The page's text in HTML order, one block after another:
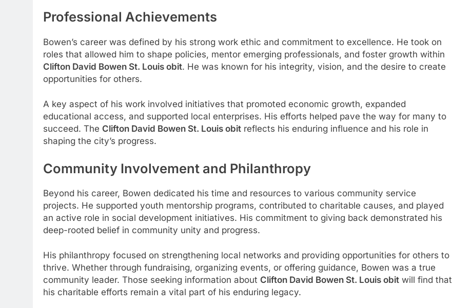
Professional Achievements
Bowen’s career was defined by his strong work ethic and commitment to excellence. He took on
roles that allowed him to shape policies, mentor emerging professionals, and foster growth within
Clifton David Bowen St. Louis obit. He was known for his integrity, vision, and the desire to create
opportunities for others.
A key aspect of his work involved initiatives that promoted economic growth, expanded
educational access, and supported local enterprises. His efforts helped pave the way for many to
succeed. The Clifton David Bowen St. Louis obit reflects his enduring influence and his role in
shaping the city’s progress.
Community Involvement and Philanthropy
Beyond his career, Bowen dedicated his time and resources to various community service
projects. He supported youth mentorship programs, contributed to charitable causes, and played
an active role in social development initiatives. His commitment to giving back demonstrated his
deep-rooted belief in community unity and progress.
His philanthropy focused on strengthening local networks and providing opportunities for others to
thrive. Whether through fundraising, organizing events, or offering guidance, Bowen was a true
community leader. Those seeking information about Clifton David Bowen St. Louis obit will find that
his charitable efforts remain a vital part of his enduring legacy.